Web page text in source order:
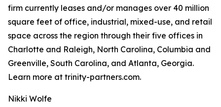
firm currently leases and/or manages over 40 million
square feet of office, industrial, mixed-use, and retail
space across the region through their five offices in
Charlotte and Raleigh, North Carolina, Columbia and
Greenville, South Carolina, and Atlanta, Georgia.
Learn more at trinity-partners.com.
Nikki Wolfe